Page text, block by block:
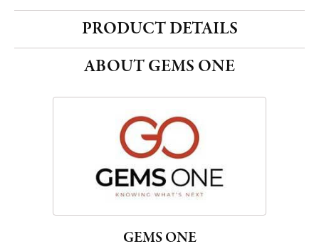
PRODUCT DETAILS
ABOUT GEMS ONE
GEMS ONE